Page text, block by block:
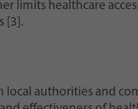
limits healthcare
[3].
authorities and